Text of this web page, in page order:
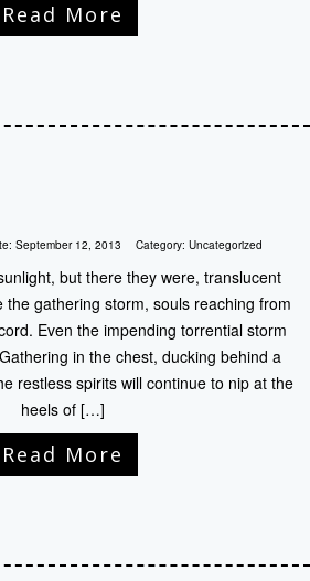
Read More
September 12, 2013 Category: Uncategorized
but there they were, translucent
gathering storm, souls reaching from
Even the impending torrential storm
in the chest, ducking behind a
restless spirits will continue to nip at the
heels of […]
Read More